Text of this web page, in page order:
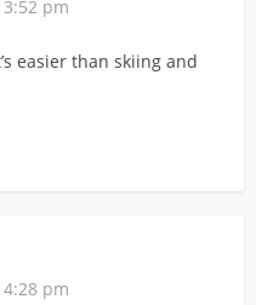
pm
easier than skiing and
pm